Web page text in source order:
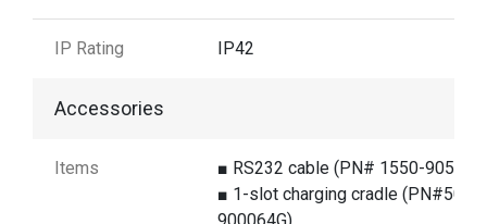
IP Rating IP42
Accessories
Items
■ RS232 cable (PN# 1550-
■ 1-slot charging cradle